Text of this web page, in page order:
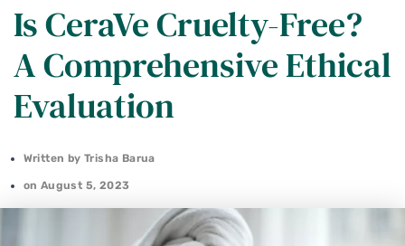
Is CeraVe Cruelty-Free?
A Comprehensive Ethical
Evaluation
Written by Trisha Barua
on August 5, 2023